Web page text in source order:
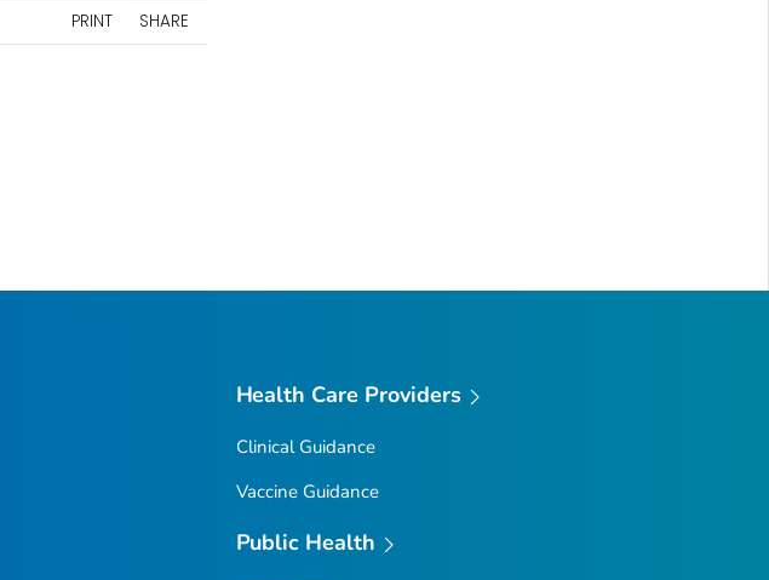
PRINT SHARE
Health Care Providers
Clinical Guidance
Vaccine Guidance
Public Health